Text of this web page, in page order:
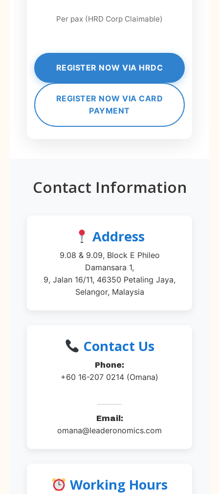
Per pax (HRD Corp Claimable)
REGISTER NOW VIA HRDC
REGISTER NOW VIA CARD
PAYMENT
Contact Information
Address
9.08 & 9.09, Block E Phileo
Damansara 1,
9, Jalan 16/11, 46350 Petaling Jaya,
Selangor, Malaysia
Contact Us
Phone:
+60 16-207 0214 (Omana)
Email:
omana@leaderonomics.com
Working Hours